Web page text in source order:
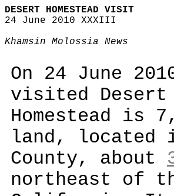
DESERT HOMESTEAD VISIT
24 June 2010 XXXIII
Khamsin Molossia News
On 24 June
visited Desert
Homestead is
land, located
County, about
northeast of